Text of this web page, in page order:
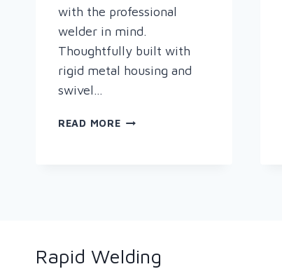
with the professional
welder in mind.
Thoughtfully built with
rigid metal housing and
swivel…
READ MORENEW
Rapid Welding